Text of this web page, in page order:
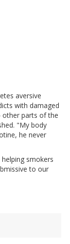
aversive
with damaged
other parts of the
"My body
he never
smokers
to our